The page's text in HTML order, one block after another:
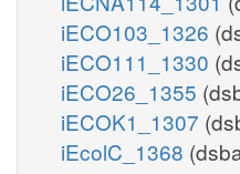
h_p
Reductase
iECO103_1326
iECO111_1330
iECO26_1355
iECOK1_1307
iEcolC_1368